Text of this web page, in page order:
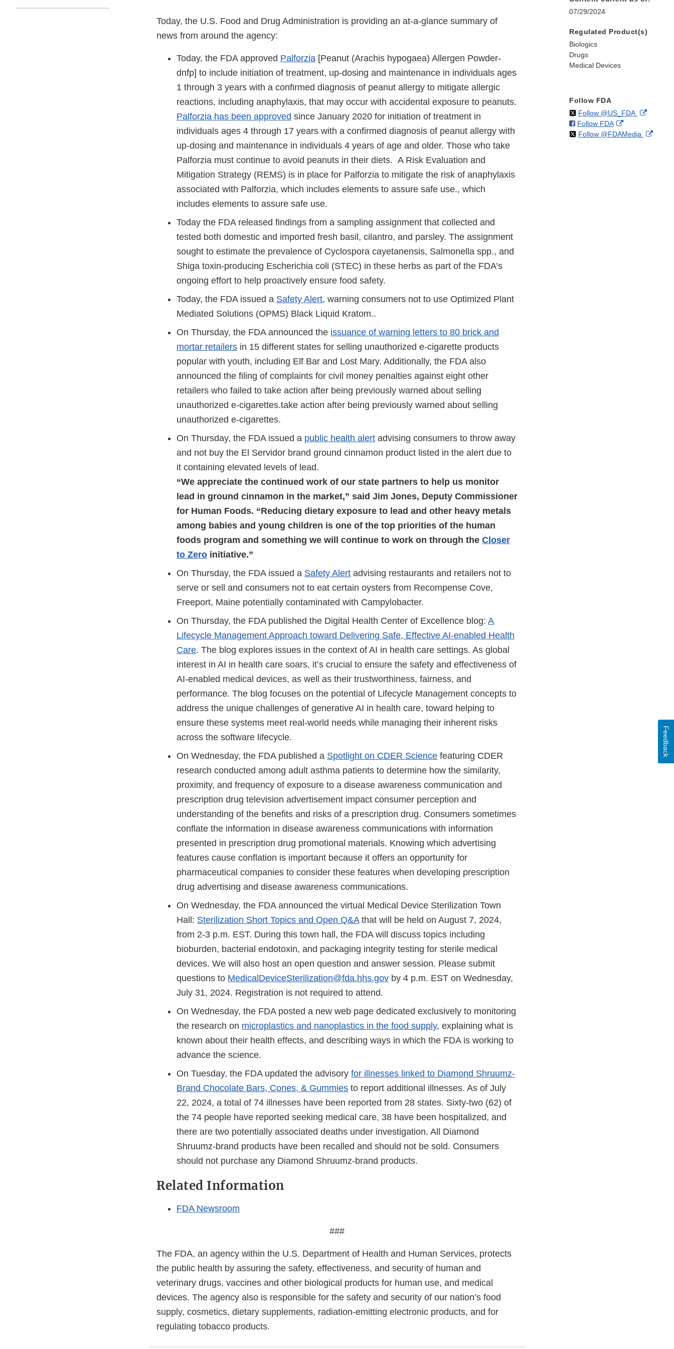
Today, the U.S. Food and Drug Administration is providing an at-a-glance summary of
news from around the agency:
Today, the FDA approved Palforzia [Peanut (Arachis hypogaea) Allergen Powder-
dnfp] to include initiation of treatment, up-dosing and maintenance in individuals ages
1 through 3 years with a confirmed diagnosis of peanut allergy to mitigate allergic
reactions, including anaphylaxis, that may occur with accidental exposure to peanuts.
Palforzia has been approved since January 2020 for initiation of treatment in
individuals ages 4 through 17 years with a confirmed diagnosis of peanut allergy with
up-dosing and maintenance in individuals 4 years of age and older. Those who take
Palforzia must continue to avoid peanuts in their diets. A Risk Evaluation and
Mitigation Strategy (REMS) is in place for Palforzia to mitigate the risk of anaphylaxis
associated with Palforzia, which includes elements to assure safe use., which
includes elements to assure safe use.
Today the FDA released findings from a sampling assignment that collected and
tested both domestic and imported fresh basil, cilantro, and parsley. The assignment
sought to estimate the prevalence of Cyclospora cayetanensis, Salmonella spp., and
Shiga toxin-producing Escherichia coli (STEC) in these herbs as part of the FDA’s
ongoing effort to help proactively ensure food safety.
Today, the FDA issued a Safety Alert, warning consumers not to use Optimized Plant
Mediated Solutions (OPMS) Black Liquid Kratom..
On Thursday, the FDA announced the issuance of warning letters to 80 brick and
mortar retailers in 15 different states for selling unauthorized e-cigarette products
popular with youth, including Elf Bar and Lost Mary. Additionally, the FDA also
announced the filing of complaints for civil money penalties against eight other
retailers who failed to take action after being previously warned about selling
unauthorized e-cigarettes.take action after being previously warned about selling
unauthorized e-cigarettes.
On Thursday, the FDA issued a public health alert advising consumers to throw away
and not buy the El Servidor brand ground cinnamon product listed in the alert due to
it containing elevated levels of lead.
“We appreciate the continued work of our state partners to help us monitor
lead in ground cinnamon in the market,” said Jim Jones, Deputy Commissioner
for Human Foods. “Reducing dietary exposure to lead and other heavy metals
among babies and young children is one of the top priorities of the human
foods program and something we will continue to work on through the Closer
to Zero initiative.”
On Thursday, the FDA issued a Safety Alert advising restaurants and retailers not to
serve or sell and consumers not to eat certain oysters from Recompense Cove,
Freeport, Maine potentially contaminated with Campylobacter.
On Thursday, the FDA published the Digital Health Center of Excellence blog: A
Lifecycle Management Approach toward Delivering Safe, Effective AI-enabled Health
Care. The blog explores issues in the context of AI in health care settings. As global
interest in AI in health care soars, it’s crucial to ensure the safety and effectiveness of
AI-enabled medical devices, as well as their trustworthiness, fairness, and
performance. The blog focuses on the potential of Lifecycle Management concepts to
address the unique challenges of generative AI in health care, toward helping to
ensure these systems meet real-world needs while managing their inherent risks
across the software lifecycle.
On Wednesday, the FDA published a Spotlight on CDER Science featuring CDER
research conducted among adult asthma patients to determine how the similarity,
proximity, and frequency of exposure to a disease awareness communication and
prescription drug television advertisement impact consumer perception and
understanding of the benefits and risks of a prescription drug. Consumers sometimes
conflate the information in disease awareness communications with information
presented in prescription drug promotional materials. Knowing which advertising
features cause conflation is important because it offers an opportunity for
pharmaceutical companies to consider these features when developing prescription
drug advertising and disease awareness communications.
On Wednesday, the FDA announced the virtual Medical Device Sterilization Town
Hall: Sterilization Short Topics and Open Q&Athat will be held on August 7, 2024,
from 2-3 p.m. EST. During this town hall, the FDA will discuss topics including
bioburden, bacterial endotoxin, and packaging integrity testing for sterile medical
devices. We will also host an open question and answer session. Please submit
questions to MedicalDeviceSterilization@fda.hhs.gov by 4 p.m. EST on Wednesday,
July 31, 2024. Registration is not required to attend.
On Wednesday, the FDA posted a new web page dedicated exclusively to monitoring
the research on microplastics and nanoplastics in the food supply, explaining what is
known about their health effects, and describing ways in which the FDA is working to
advance the science.
On Tuesday, the FDA updated the advisory for illnesses linked to Diamond Shruumz-
Brand Chocolate Bars, Cones, & Gummies to report additional illnesses. As of July
22, 2024, a total of 74 illnesses have been reported from 28 states. Sixty-two (62) of
the 74 people have reported seeking medical care, 38 have been hospitalized, and
there are two potentially associated deaths under investigation. All Diamond
Shruumz-brand products have been recalled and should not be sold. Consumers
should not purchase any Diamond Shruumz-brand products.
Related Information
FDA Newsroom
###
The FDA, an agency within the U.S. Department of Health and Human Services, protects
the public health by assuring the safety, effectiveness, and security of human and
veterinary drugs, vaccines and other biological products for human use, and medical
devices. The agency also is responsible for the safety and security of our nation’s food
supply, cosmetics, dietary supplements, radiation-emitting electronic products, and for
regulating tobacco products.
07/29/2024
Regulated Product(s)
Biologics
Drugs
Medical Devices
Follow FDA
Follow @US_FDAon External
Follow FDAon
Facebook
External
Link
Follow @FDAMedia on
Feedback